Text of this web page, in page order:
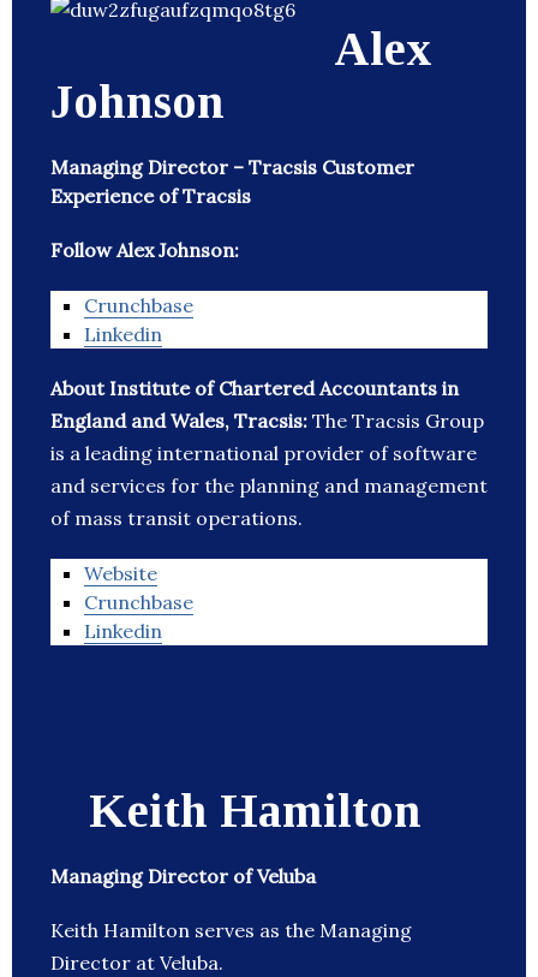
Alex
Johnson
Managing Director – Tracsis Customer
Experience of Tracsis
Follow Alex Johnson:
Crunchbase
Linkedin
About Institute of Chartered Accountants in
England and Wales, Tracsis: The Tracsis Group
is a leading international provider of software
and services for the planning and management
of mass transit operations.
Website
Crunchbase
Linkedin
Keith Hamilton
Managing Director of Veluba
Keith Hamilton serves as the Managing
Director at Veluba.